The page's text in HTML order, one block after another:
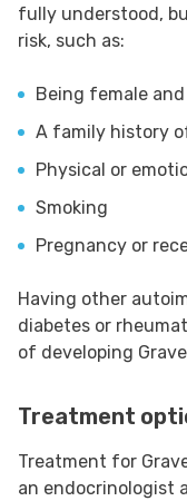
fully understood,
risk, such as:
Being female
A family history
Physical or
Smoking
Pregnancy or
Having other
diabetes or
of developing
Treatment
Treatment for
an endocrinologist